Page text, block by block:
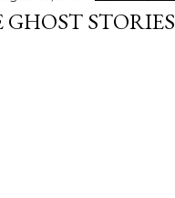
STORIES